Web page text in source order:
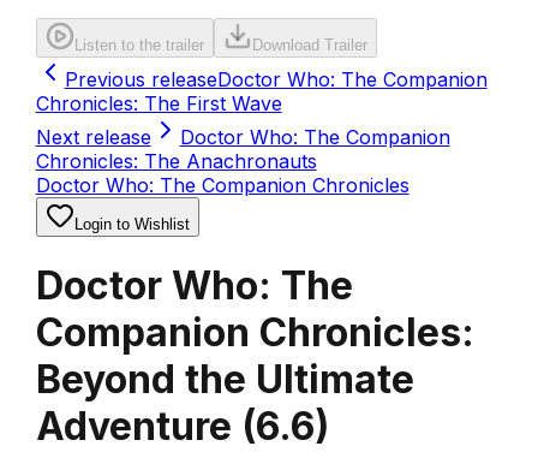
Listen to the trailer Download Trailer
Previous releaseDoctor Who: The Companion
Chronicles: The First Wave
Next release
Doctor Who: The Companion
Chronicles: The Anachronauts
Doctor Who: The Companion Chronicles
Login to Wishlist
Doctor Who: The
Companion Chronicles:
Beyond the Ultimate
Adventure (6.6)